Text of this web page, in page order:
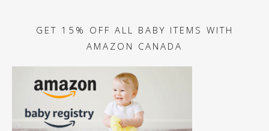
GET 15% OFF ALL BABY ITEMS WITH
AMAZON CANADA